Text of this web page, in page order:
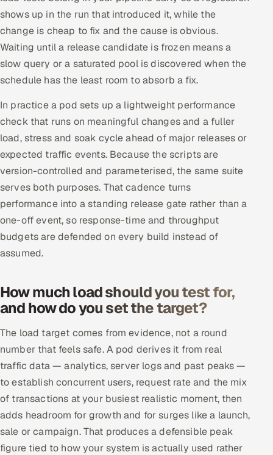
shows up in the run that introduced it, while the
change is cheap to fix and the cause is obvious.
Waiting until a release candidate is frozen means a
slow query or a saturated pool is discovered when the
schedule has the least room to absorb a fix.
In practice a pod sets up a lightweight performance
check that runs on meaningful changes and a fuller
load, stress and soak cycle ahead of major releases or
expected traffic events. Because the scripts are
version-controlled and parameterised, the same suite
serves both purposes. That cadence turns
performance into a standing release gate rather than a
one-off event, so response-time and throughput
budgets are defended on every build instead of
assumed.
How much load should you test for,
and how do you set the target?
The load target comes from evidence, not a round
number that feels safe. A pod derives it from real
traffic data — analytics, server logs and past peaks —
to establish concurrent users, request rate and the mix
of transactions at your busiest realistic moment, then
adds headroom for growth and for surges like a launch,
sale or campaign. That produces a defensible peak
figure tied to how your system is actually used rather